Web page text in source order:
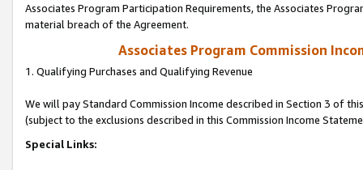
Associates Program Participation Requirements, the Associates
material breach of the Agreement.
Associates Program Commission
1. Qualifying Purchases and Qualifying Revenue
We will pay Standard Commission Income described in Section 3 of
(subject to the exclusions described in this Commission Income
Special Links: